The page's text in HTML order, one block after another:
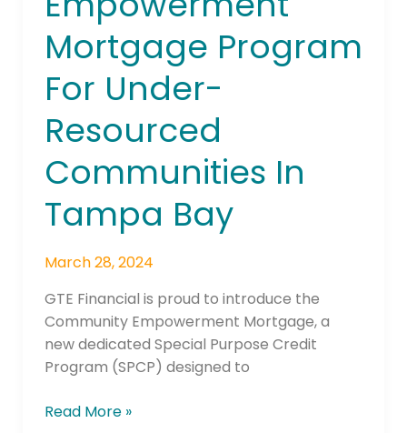
Mortgage Program
For Under-
Resourced
Communities In
Tampa Bay
March 28, 2024
GTE Financial is proud to introduce the
Community Empowerment Mortgage, a
new dedicated Special Purpose Credit
Program (SPCP) designed to
Read More »